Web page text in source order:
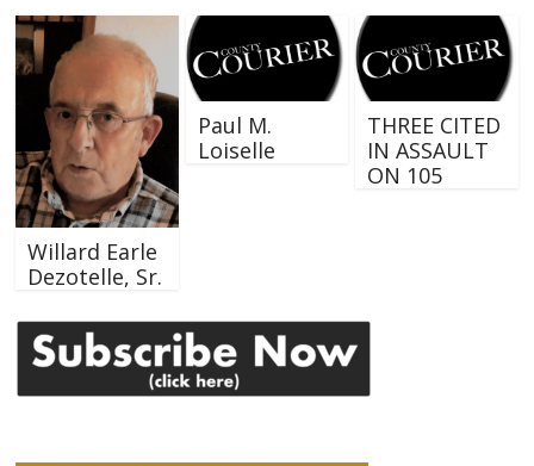
Willard Earle
Dezotelle, Sr.
Paul M.
Loiselle
THREE CITED
IN ASSAULT
ON 105